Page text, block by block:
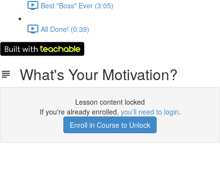
Best "Boss" Ever (3:05)
All Done! (0:39)
What's Your Motivation?
Lesson content locked
If you're already enrolled, you'll need to login.
Enroll in Course to Unlock